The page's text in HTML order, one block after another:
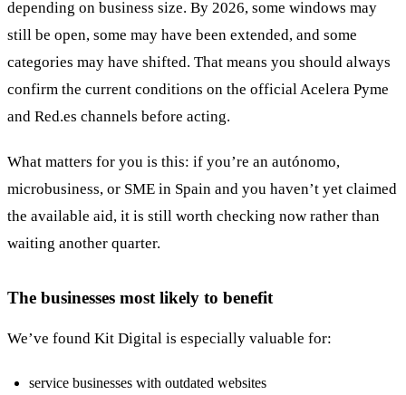
depending on business size. By 2026, some windows may
still be open, some may have been extended, and some
categories may have shifted. That means you should always
confirm the current conditions on the official Acelera Pyme
and Red.es channels before acting.
What matters for you is this: if you’re an autónomo,
microbusiness, or SME in Spain and you haven’t yet claimed
the available aid, it is still worth checking now rather than
waiting another quarter.
The businesses most likely to benefit
We’ve found Kit Digital is especially valuable for:
service businesses with outdated websites